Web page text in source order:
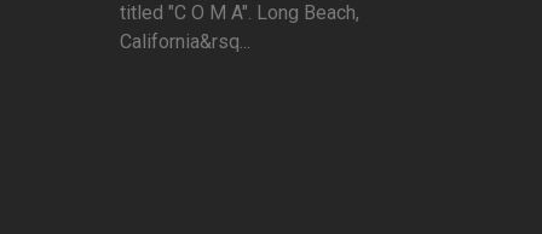
titled "C O M A". Long Beach,
California&rsq...